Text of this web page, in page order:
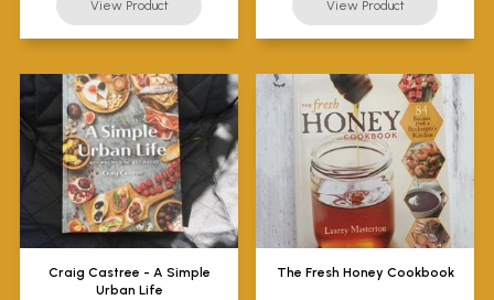
Craig Castree - A Simple
Urban Life
The Fresh Honey Cookbook